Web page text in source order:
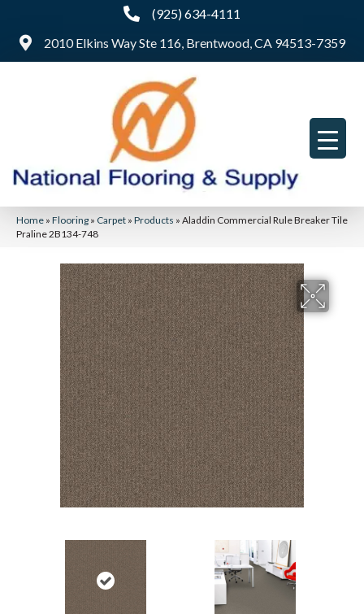
(925) 634-4111
2010 Elkins Way Ste 116, Brentwood, CA 94513-7359
Home » Flooring » Carpet » Products » Aladdin Commercial Rule Breaker Tile
Praline 2B134-748